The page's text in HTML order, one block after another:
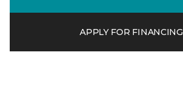
APPLY FOR FINANCING